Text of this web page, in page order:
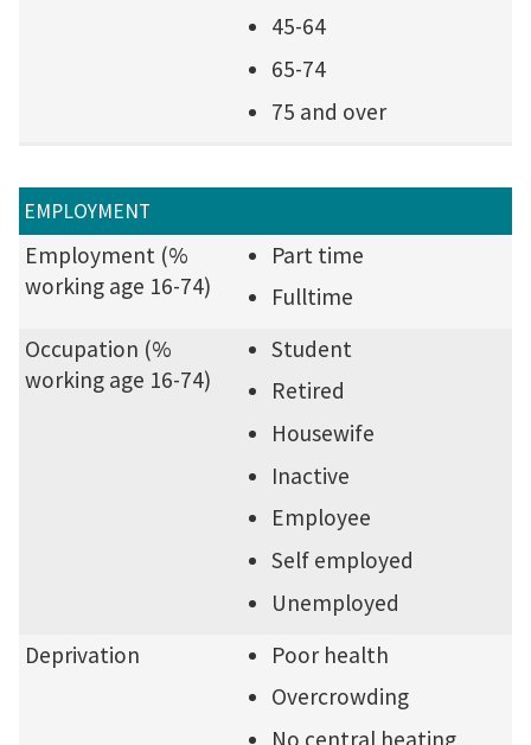
45-64
65-74
75 and over
EMPLOYMENT
Employment (%
working age 16-74)
Part time
Fulltime
Occupation (%
working age 16-74)
Student
Retired
Housewife
Inactive
Employee
Self employed
Unemployed
Deprivation
Poor health
Overcrowding
No central heating